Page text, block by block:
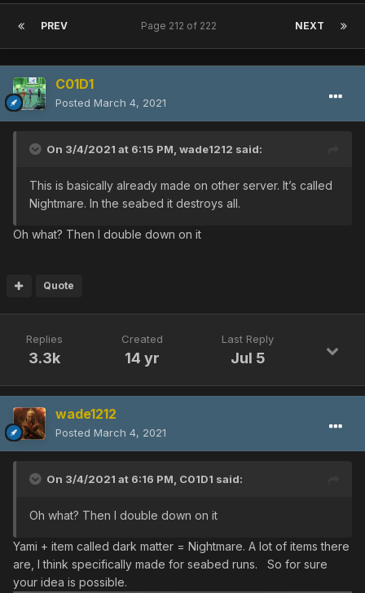
PREV NEXT
Page 212 of 222
C01D1
Posted March 4, 2021
On 3/4/2021 at 6:15 PM, wade1212 said:
This is basically already made on other server. It’s called
Nightmare. In the seabed it destroys all.
Oh what? Then I double down on it
Quote
Replies
3.3k
Created
14 yr
Last Reply
Jul 5
wade1212
Posted March 4, 2021
On 3/4/2021 at 6:16 PM, C01D1 said:
Oh what? Then I double down on it
Yami + item called dark matter = Nightmare. A lot of items there
are, I think specifically made for seabed runs. So for sure
your idea is possible.